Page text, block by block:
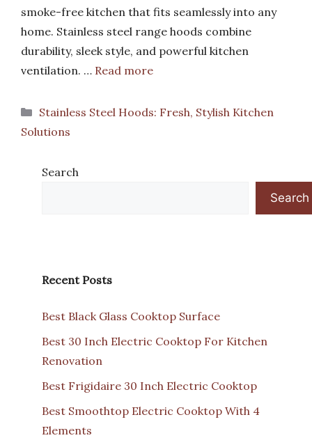
smoke-free kitchen that fits seamlessly into any
home. Stainless steel range hoods combine
durability, sleek style, and powerful kitchen
ventilation. … Read more
Categories
Stainless Steel Hoods: Fresh, Stylish Kitchen
Solutions
Search
Search
Recent Posts
Best Black Glass Cooktop Surface
Best 30 Inch Electric Cooktop For Kitchen
Renovation
Best Frigidaire 30 Inch Electric Cooktop
Best Smoothtop Electric Cooktop With 4
Elements